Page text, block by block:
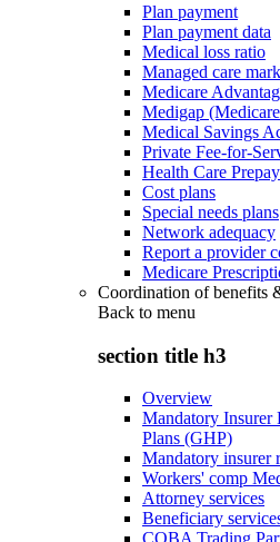
Plan payment
Plan payment data
Medical loss ratio
Managed care
Medicare
Medigap
Medical Savings
Private Fee-for-
Health Care
Cost plans
Special needs plans
Network adequacy
Report a provider
Medicare
Coordination of benefits
Back to menu
section title h3
Overview
Mandatory Insurer
Plans (GHP)
Mandatory insurer
Workers' comp
Attorney services
Beneficiary